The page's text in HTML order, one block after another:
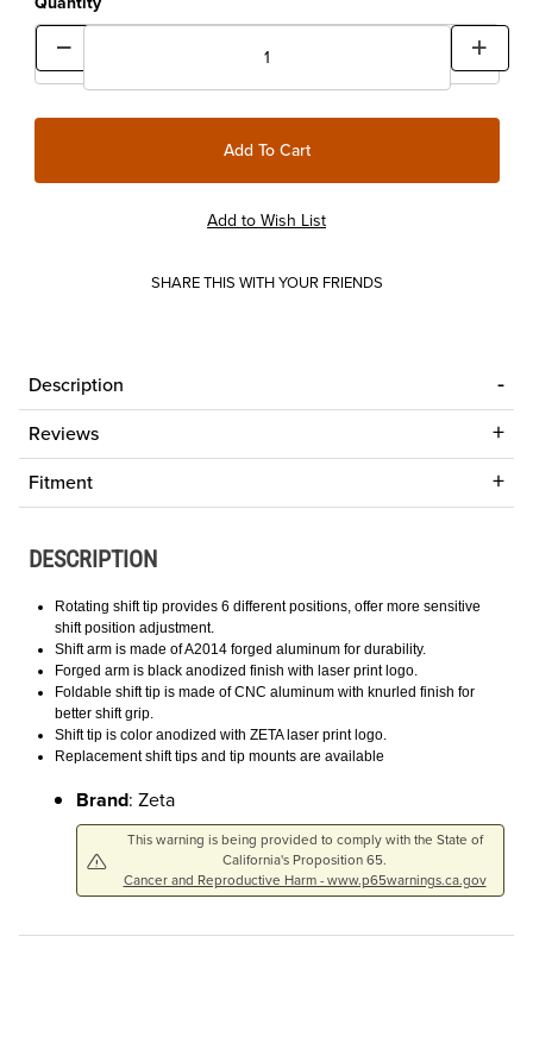
SHARE THIS WITH YOUR FRIENDS
Description
Reviews
Fitment
DESCRIPTION
Rotating shift tip provides 6 different positions, offer more sensitive
shift position adjustment.
Shift arm is made of A2014 forged aluminum for durability.
Forged arm is black anodized finish with laser print logo.
Foldable shift tip is made of CNC aluminum with knurled finish for
better shift grip.
Shift tip is color anodized with ZETA laser print logo.
Replacement shift tips and tip mounts are available
Brand: Zeta
This warning is being provided to comply with the State of
California's Proposition 65.
Cancer and Reproductive Harm - www.p65warnings.ca.gov